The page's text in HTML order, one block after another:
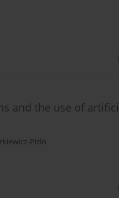
and the use of
Pizło